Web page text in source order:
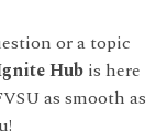
or a topic
Hub is here
as smooth as